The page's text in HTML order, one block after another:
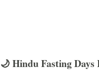
🌙 Hindu Fasting